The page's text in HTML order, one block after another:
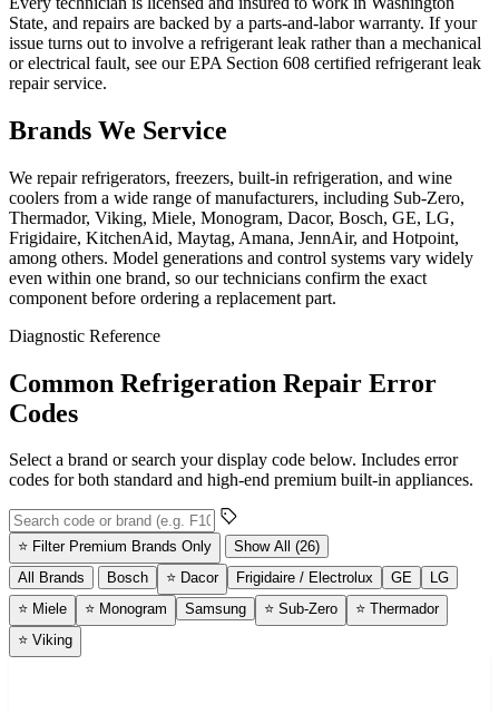
State, and repairs are backed by a parts-and-labor warranty. If your
issue turns out to involve a refrigerant leak rather than a mechanical
or electrical fault, see our EPA Section 608 certified refrigerant leak
repair service.
Brands We Service
We repair refrigerators, freezers, built-in refrigeration, and wine
coolers from a wide range of manufacturers, including Sub-Zero,
Thermador, Viking, Miele, Monogram, Dacor, Bosch, GE, LG,
Frigidaire, KitchenAid, Maytag, Amana, JennAir, and Hotpoint,
among others. Model generations and control systems vary widely
even within one brand, so our technicians confirm the exact
component before ordering a replacement part.
Diagnostic Reference
Common Refrigeration Repair Error
Codes
Select a brand or search your display code below. Includes error
codes for both standard and high-end premium built-in appliances.
Search error codes by code or brand
⭐ Filter Premium Brands Only
Show All (26)
All Brands
Bosch ⭐ Dacor Frigidaire / Electrolux GE
LG
⭐ Miele ⭐ Monogram Samsung ⭐ Sub-Zero ⭐ Thermador
⭐ Viking